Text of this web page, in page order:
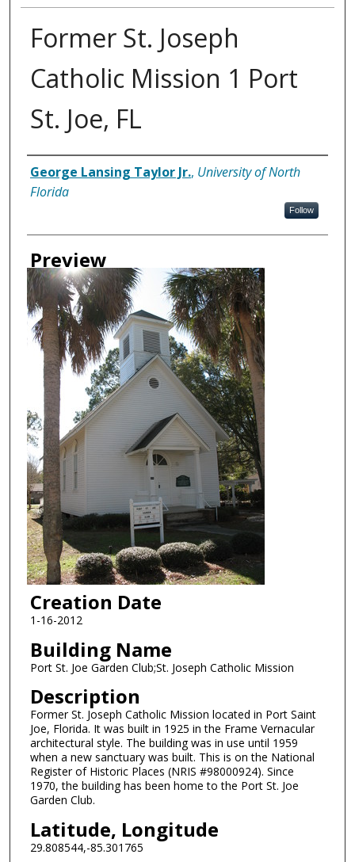
Former St. Joseph
Catholic Mission 1 Port
St. Joe, FL
Creator
George Lansing Taylor Jr., University of North
Florida
Follow
Preview
Creation Date
1-16-2012
Building Name
Port St. Joe Garden Club;St. Joseph Catholic Mission
Description
Former St. Joseph Catholic Mission located in Port Saint
Joe, Florida. It was built in 1925 in the Frame Vernacular
architectural style. The building was in use until 1959
when a new sanctuary was built. This is on the National
Register of Historic Places (NRIS #98000924). Since
1970, the building has been home to the Port St. Joe
Garden Club.
Latitude, Longitude
29.808544,-85.301765